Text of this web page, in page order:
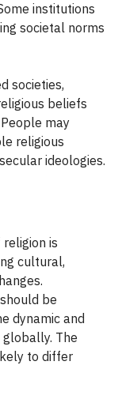
institutions
societal norms
societies,
beliefs
may
religious
ideologies.
is
cultural,
be
dynamic and
The
to differ